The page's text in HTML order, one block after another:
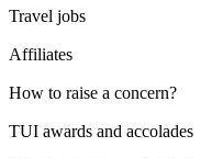
Travel jobs
Affiliates
How to raise a concern?
TUI awards and accolades